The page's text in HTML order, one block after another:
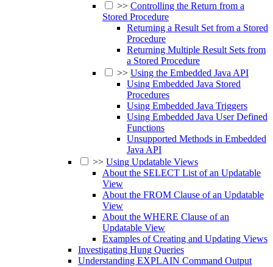
>> Controlling the Return from a
Stored Procedure
Returning a Result Set from a Stored
Procedure
Returning Multiple Result Sets from
a Stored Procedure
>> Using the Embedded Java API
Using Embedded Java Stored
Procedures
Using Embedded Java Triggers
Using Embedded Java User Defined
Functions
Unsupported Methods in Embedded
Java API
>> Using Updatable Views
About the SELECT List of an Updatable
View
About the FROM Clause of an Updatable
View
About the WHERE Clause of an
Updatable View
Examples of Creating and Updating Views
Investigating Hung Queries
Understanding EXPLAIN Command Output